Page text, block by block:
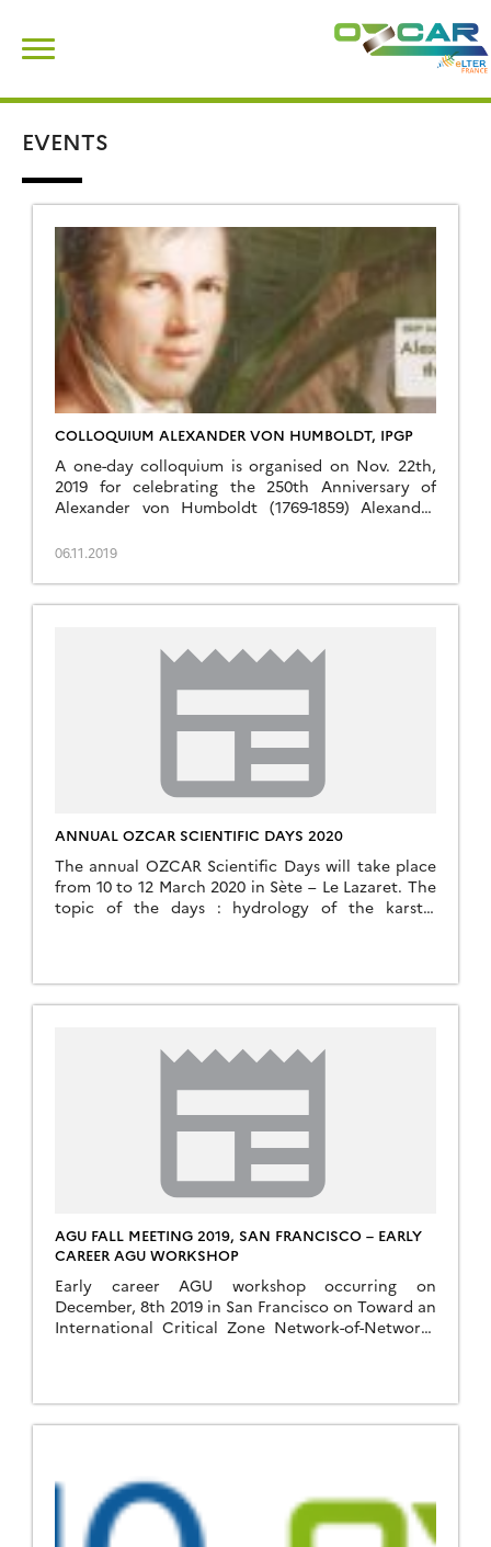
content
EVENTS
COLLOQUIUM ALEXANDER VON HUMBOLDT, IPGP
A one-day colloquium is organised on Nov. 22th,
2019 for celebrating the 250th Anniversary of
Alexander von Humboldt (1769-1859) Alexander
Institut de Physique du Globe de Paris This day will
that today cover the many fields that Humboldt’s
work and ideas has […]
06.11.2019
ANNUAL OZCAR SCIENTIFIC DAYS 2020
The annual OZCAR Scientific Days will take place
from 10 to 12 March 2020 in Sète – Le Lazaret. The
topic of the days : hydrology of the karstic
AGU FALL MEETING 2019, SAN FRANCISCO – EARLY
CAREER AGU WORKSHOP
Early career AGU workshop occurring on
December, 8th 2019 in San Francisco on Toward an
International Critical Zone Network-of-Networks
be held prior to the actual workshop. Webinars
planed in the aim of how to facilitate cross-site
for: